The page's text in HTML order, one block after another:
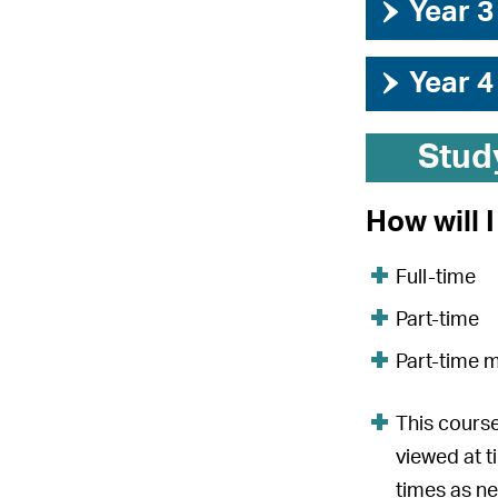
› Year
› Year
How will
Full-time
Part-time
Part-time
This
viewed at
times as